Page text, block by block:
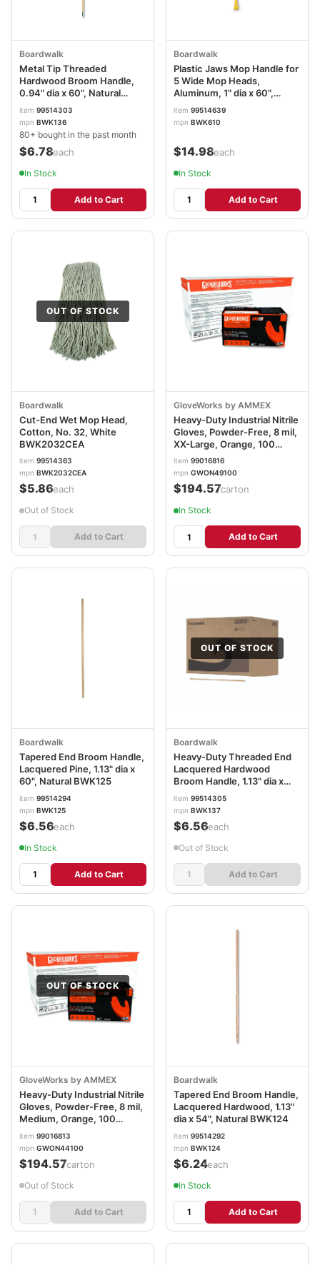
Boardwalk
Metal Tip Threaded
Hardwood Broom Handle,
0.94" dia x 60", Natural
BWK136
item 99514303
mpn BWK136
80+ bought in the past month
$6.78/each
In Stock
Add to Cart
Boardwalk
Plastic Jaws Mop Handle for
5 Wide Mop Heads,
Aluminum, 1" dia x 60",
Yellow BWK610
item 99514639
mpn BWK610
$14.98/each
In Stock
Add to Cart
OUT OF STOCK
Boardwalk
Cut-End Wet Mop Head,
Cotton, No. 32, White
BWK2032CEA
item 99514363
mpn BWK2032CEA
$5.86/each
Out of Stock
Add to Cart
GloveWorks by AMMEX
Heavy-Duty Industrial Nitrile
Gloves, Powder-Free, 8 mil,
XX-Large, Orange, 100
Gloves/Box, 10
Boxes/Carton
AXCGWON49100CT
item 99016816
mpn GWON49100
$194.57/carton
In Stock
Add to Cart
Boardwalk
Tapered End Broom Handle,
Lacquered Pine, 1.13" dia x
60", Natural BWK125
item 99514294
mpn BWK125
$6.56/each
In Stock
Add to Cart
OUT OF STOCK
Boardwalk
Heavy-Duty Threaded End
Lacquered Hardwood
Broom Handle, 1.13" dia x
60", Natural BWK137
item 99514305
mpn BWK137
$6.56/each
Out of Stock
Add to Cart
OUT OF STOCK
GloveWorks by AMMEX
Heavy-Duty Industrial Nitrile
Gloves, Powder-Free, 8 mil,
Medium, Orange, 100
Gloves/Box, 10
Boxes/Carton
AXCGWON44100CT
item 99016813
mpn GWON44100
$194.57/carton
Out of Stock
Add to Cart
Boardwalk
Tapered End Broom Handle,
Lacquered Hardwood, 1.13"
dia x 54", Natural BWK124
item 99514292
mpn BWK124
$6.24/each
In Stock
Add to Cart